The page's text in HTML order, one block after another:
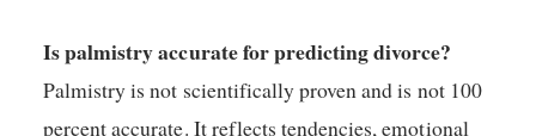
Is palmistry accurate for predicting divorce?
Palmistry is not scientifically proven and is not 100
percent accurate. It reflects tendencies, emotional